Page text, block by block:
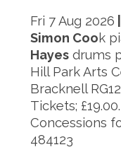
Fri 7 Aug 2026
Simon Cook
Hayesdrums
Hill Park Arts
Bracknell
Tickets;
Concessions
484123